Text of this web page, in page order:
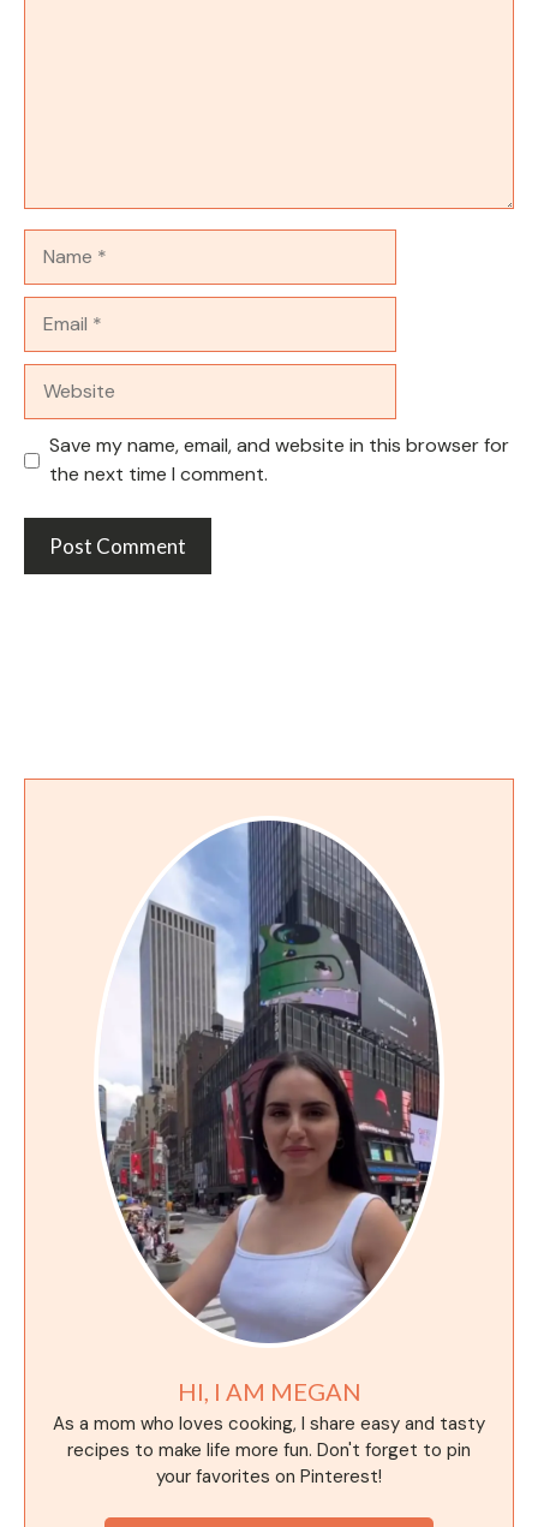
Save my name, email, and website in this browser for
the next time I comment.
HI, I AM MEGAN
As a mom who loves cooking, I share easy and tasty
recipes to make life more fun. Don't forget to pin
your favorites on Pinterest!